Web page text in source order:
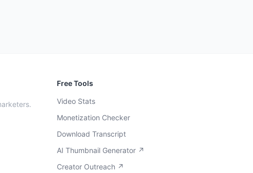
Free Tools
Video Stats
Monetization Checker
Download Transcript
AI Thumbnail Generator ↗
Creator Outreach ↗